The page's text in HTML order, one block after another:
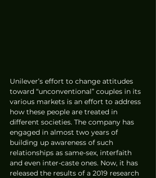
Unilever’s effort to change attitudes
toward “unconventional” couples in its
various markets is an effort to address
how these people are treated in
different societies. The company has
engaged in almost two years of
building up awareness of such
relationships as same-sex, interfaith
and even inter-caste ones. Now, it has
released the results of a 2019 research